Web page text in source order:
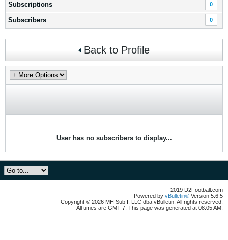
Subscriptions 0
Subscribers 0
Back to Profile
User has no subscribers to display...
2019 D2Football.com
Powered by vBulletin® Version 5.6.5
Copyright © 2026 MH Sub I, LLC dba vBulletin. All rights reserved.
All times are GMT-7. This page was generated at 08:05 AM.